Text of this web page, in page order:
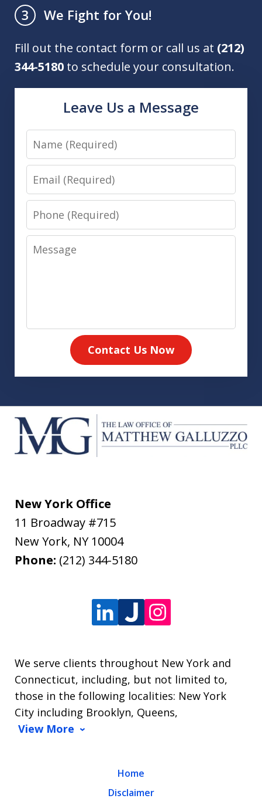
3
We Fight for You!
Fill out the contact form or call us at (212)
344-5180 to schedule your consultation.
Leave Us a Message
Name
Email
Phone
Message
Contact Us Now
New York Office
11 Broadway #715
New York, NY 10004
Phone: (212) 344-5180
We serve clients throughout New York and
Connecticut, including, but not limited to,
those in the following localities: New York
City including Brooklyn, Queens,
View More
Home
Disclaimer